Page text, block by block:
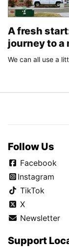
A fresh
journey to a
We can all use a
Follow Us
Facebook
Instagram
TikTok
X
Newsletter
Support